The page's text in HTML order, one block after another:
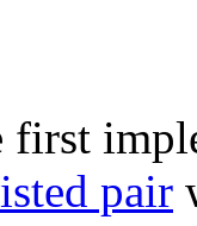
first
pair